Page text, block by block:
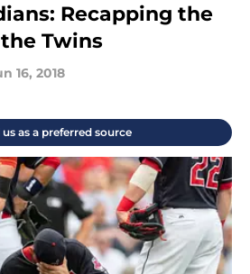
Recapping the
Twins
16, 2018
as a preferred source